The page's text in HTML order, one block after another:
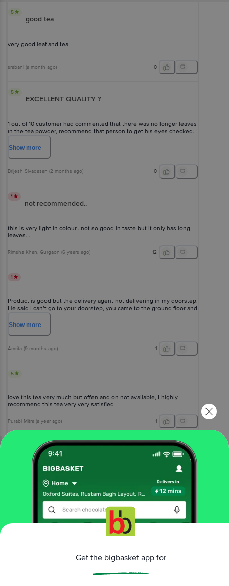
5
good tea
very good leaf and tea
srabani (a month ago) 0
5
EXCELLENT QUALITY ?
1 out of 10 customer had commented that there was no longer leaves
in the tea powder, recommend that person to get his eyes checked.
EXCELLENT QUALITY ?
Show more
Brijesh Sivadasan (2 months ago) 0
1
not recommended..
this is very light in colour.. not so good in taste but it only has long
leaves...
Rimsha Khan, Gurgaon (6 years ago) 12
1
Product is good but the delivery agent not delivering in my doorstep.
He said I can’t go to your doorstep, you came to the ground floor and
pickup your parcel, so am very disappointed with your delivery & am
not expecting with your bad service.
Show more
Amrita (9 months ago) 1
5
love this tea very much but offen and on not available, I highly
recommend this tea very very satisfied
Purabi Mitra (a year ago) 1
More Information
leaf & dust tea
Premium Tea - With 20% Extra Long Leaf
Get the bigbasket app for